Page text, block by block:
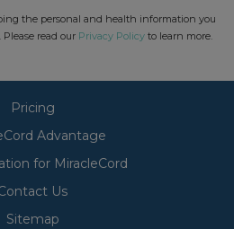
the personal and health information you
read our Privacy Policy to learn more.
Pricing
Advantage
for MiracleCord
Us
Sitemap